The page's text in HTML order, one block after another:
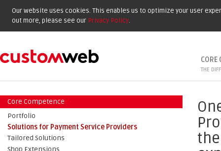
Our website uses cookies. This enables us to optimize your user
out more, please see our Privacy Policy.
CORE
THE
Core Competence
Portfolio
Solutions for Payment Service Providers
Tailored Solutions